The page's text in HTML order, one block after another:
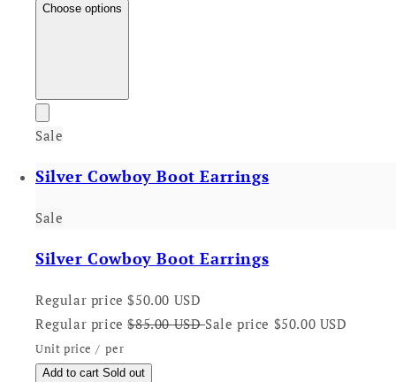
Choose options
Sale
Silver Cowboy Boot Earrings
Sale
Silver Cowboy Boot Earrings
Regular price $50.00 USD
Regular price $85.00 USDSale price $50.00 USD
Unit price / per
Add to cart Sold out